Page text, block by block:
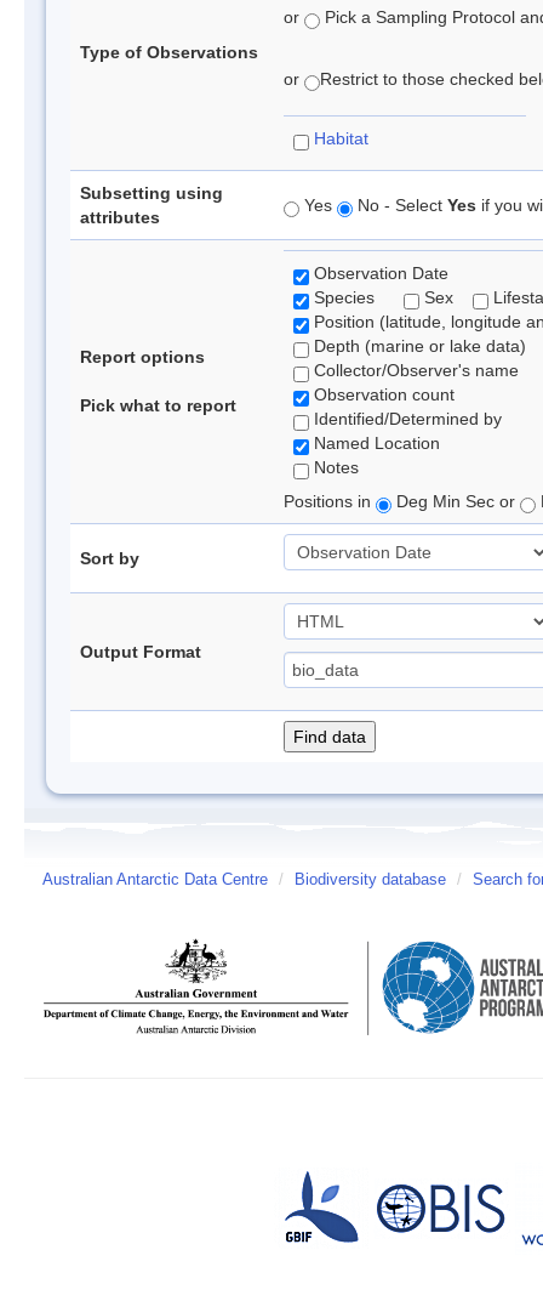
Type of Observations
or Pick a Sampling Protocol
or Restrict to those checked
Habitat
Subsetting using
attributes
Yes No - Select Yes if you
Report options
Pick what to report
Observation Date
Species
Sex
Position (latitude, longitude
Depth (marine or lake data)
Collector/Observer's name
Observation count
Identified/Determined by
Named Location
Notes
Positions in
Deg Min Sec or
Sort by
Output Format
Australian Antarctic Data Centre / Biodiversity database / Search